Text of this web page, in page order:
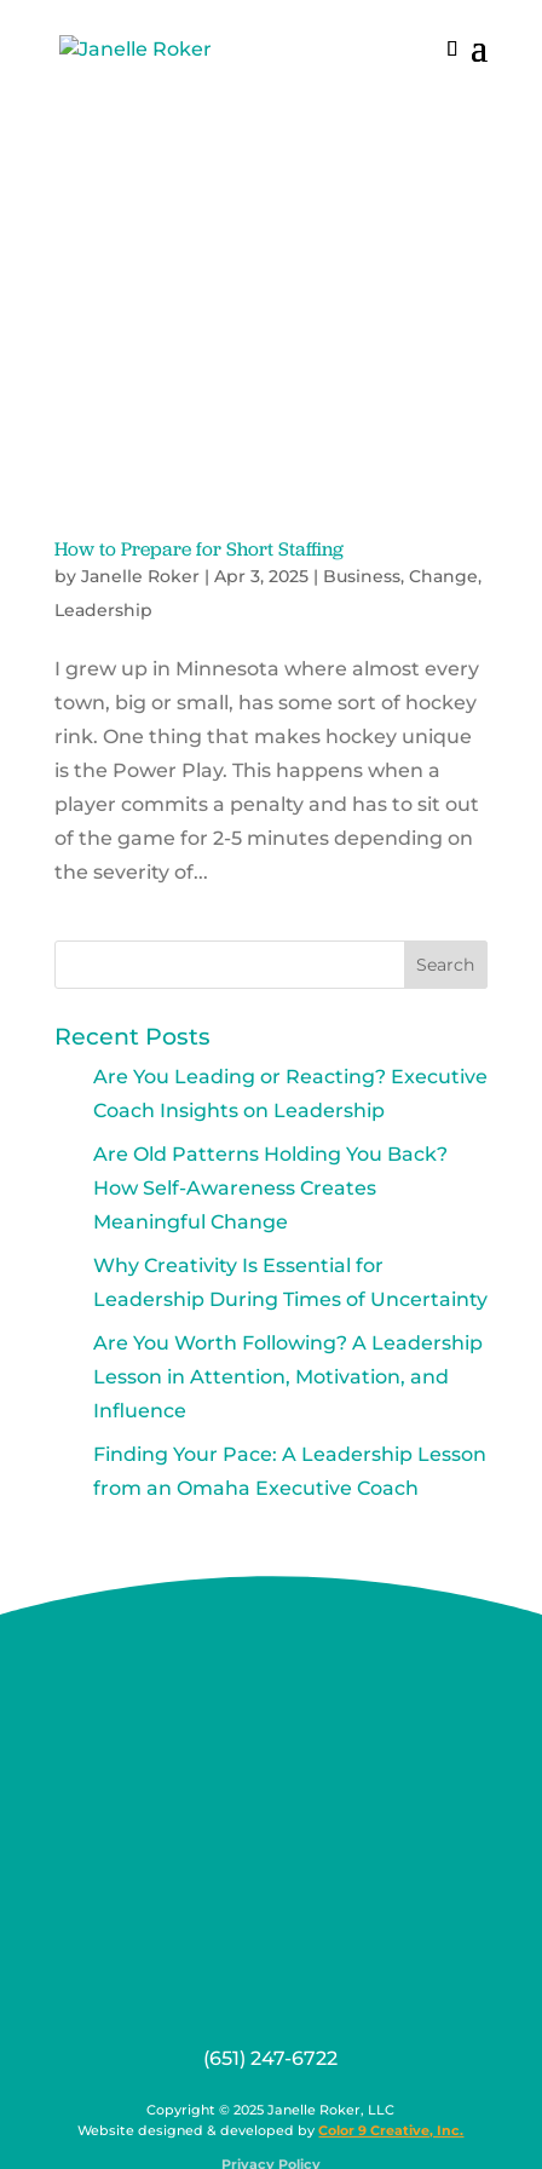
How to Prepare for Short Staffing
by Janelle Roker| Apr 3, 2025| Business, Change,
Leadership
I grew up in Minnesota where almost every
town, big or small, has some sort of hockey
rink. One thing that makes hockey unique
is the Power Play. This happens when a
player commits a penalty and has to sit out
of the game for 2-5 minutes depending on
the severity of...
Recent Posts
Are You Leading or Reacting? Executive
Coach Insights on Leadership
Are Old Patterns Holding You Back?
How Self-Awareness Creates
Meaningful Change
Why Creativity Is Essential for
Leadership During Times of Uncertainty
Are You Worth Following? A Leadership
Lesson in Attention, Motivation, and
Influence
Finding Your Pace: A Leadership Lesson
from an Omaha Executive Coach
(651) 247-6722
Copyright © 2025 Janelle Roker, LLC
Website designed & developed byColor 9 Creative, Inc.
Privacy Policy